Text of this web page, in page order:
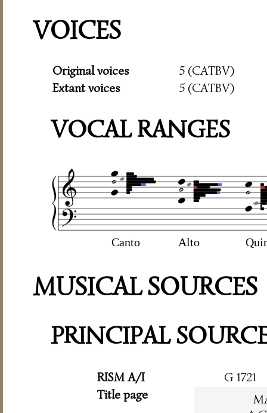
VOICES
Original voices
5 (CATBV)
Extant voices
5 (CATBV)
VOCAL RANGES
Canto Alto
MUSICAL SOURCES
PRINCIPAL
RISM A/I
G 1721
Title page